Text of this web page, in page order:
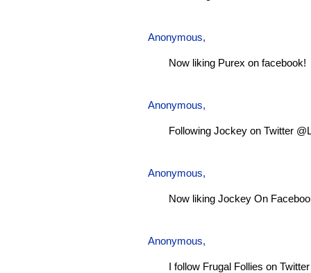
Anonymous,
Now liking Purex on facebook!
Anonymous,
Following Jockey on Twitter
Anonymous,
Now liking Jockey On
Anonymous,
I follow Frugal Follies on